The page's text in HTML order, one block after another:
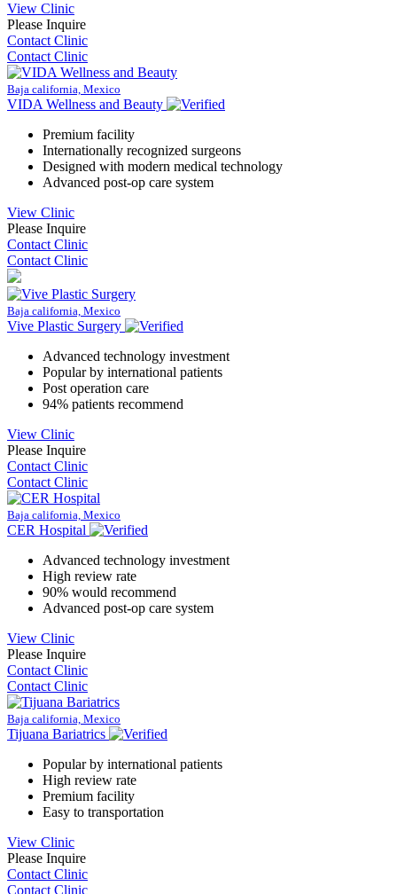
View Clinic
Please Inquire
Contact Clinic
Contact Clinic
Baja california, Mexico
VIDA Wellness and Beauty
Premium facility
Internationally recognized surgeons
Designed with modern medical technology
Advanced post-op care system
View Clinic
Please Inquire
Contact Clinic
Contact Clinic
Baja california, Mexico
Vive Plastic Surgery
Advanced technology investment
Popular by international patients
Post operation care
94% patients recommend
View Clinic
Please Inquire
Contact Clinic
Contact Clinic
Baja california, Mexico
CER Hospital
Advanced technology investment
High review rate
90% would recommend
Advanced post-op care system
View Clinic
Please Inquire
Contact Clinic
Contact Clinic
Baja california, Mexico
Tijuana Bariatrics
Popular by international patients
High review rate
Premium facility
Easy to transportation
View Clinic
Please Inquire
Contact Clinic
Contact Clinic